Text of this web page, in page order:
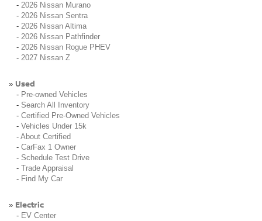
- 2026 Nissan Murano
- 2026 Nissan Sentra
- 2026 Nissan Altima
- 2026 Nissan Pathfinder
- 2026 Nissan Rogue PHEV
- 2027 Nissan Z
» Used
- Pre-owned Vehicles
- Search All Inventory
- Certified Pre-Owned Vehicles
- Vehicles Under 15k
- About Certified
- CarFax 1 Owner
- Schedule Test Drive
- Trade Appraisal
- Find My Car
» Electric
- EV Center